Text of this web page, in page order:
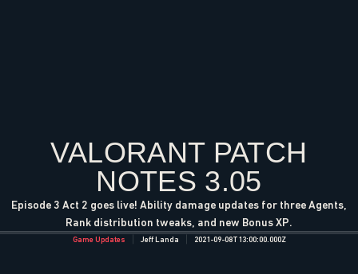
VALORANT PATCH
NOTES 3.05
Episode 3 Act 2 goes live! Ability damage updates for three Agents,
Rank distribution tweaks, and new Bonus XP.
Game Updates Jeff Landa 2021-09-08T13:00:00.000Z